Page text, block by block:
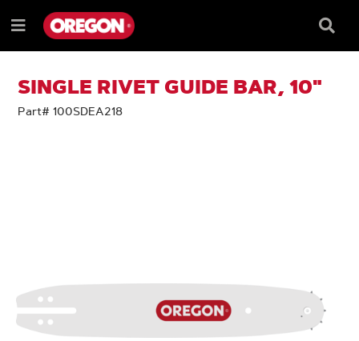
TO
CONTENT
TO
NAVIGATION
MENU
Menu
Box
SINGLE RIVET GUIDE BAR, 10"
Part# 100SDEA218